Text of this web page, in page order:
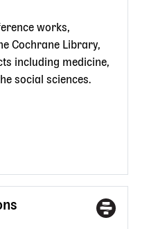
works,
Cochrane Library,
including medicine,
social sciences.
Access